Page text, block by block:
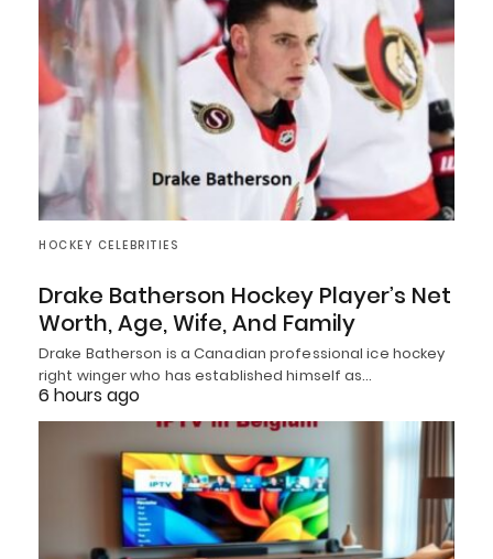
HOCKEY CELEBRITIES
Drake Batherson Hockey Player’s Net
Worth, Age, Wife, And Family
Drake Batherson is a Canadian professional ice hockey
right winger who has established himself as…
6 hours ago